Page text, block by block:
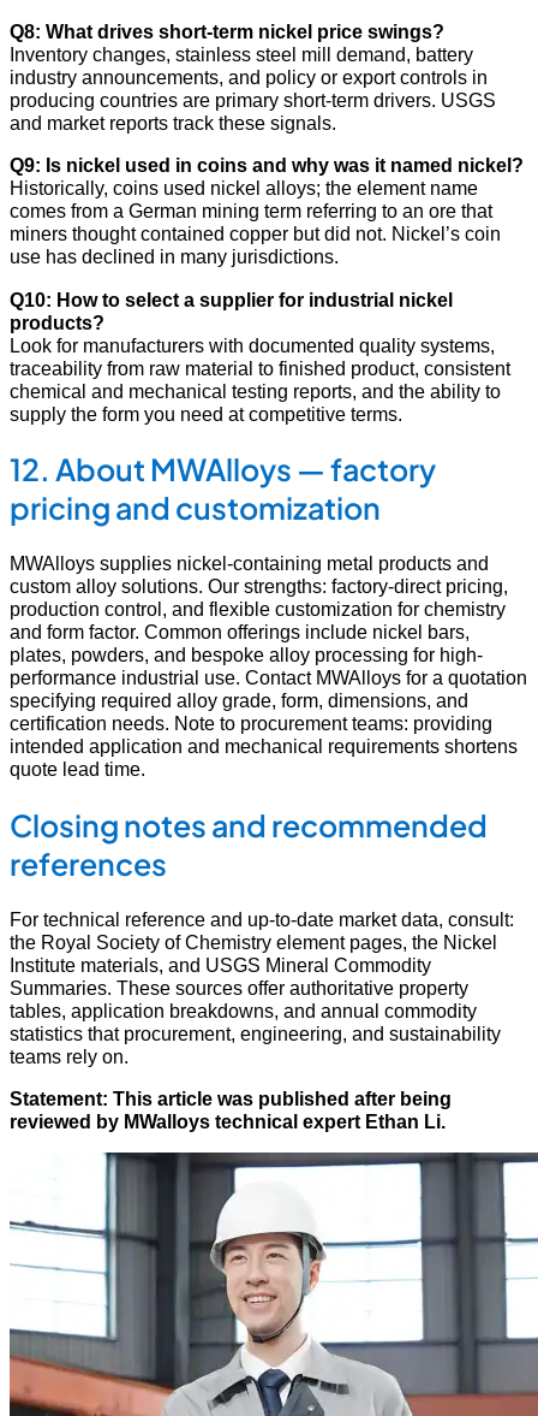
Q8: What drives short-term nickel price swings?
Inventory changes, stainless steel mill demand, battery
industry announcements, and policy or export controls in
producing countries are primary short-term drivers. USGS
and market reports track these signals.
Q9: Is nickel used in coins and why was it named nickel?
Historically, coins used nickel alloys; the element name
comes from a German mining term referring to an ore that
miners thought contained copper but did not. Nickel’s coin
use has declined in many jurisdictions.
Q10: How to select a supplier for industrial nickel
products?
Look for manufacturers with documented quality systems,
traceability from raw material to finished product, consistent
chemical and mechanical testing reports, and the ability to
supply the form you need at competitive terms.
12. About MWAlloys — factory
pricing and customization
MWAlloys supplies nickel-containing metal products and
custom alloy solutions. Our strengths: factory-direct pricing,
production control, and flexible customization for chemistry
and form factor. Common offerings include nickel bars,
plates, powders, and bespoke alloy processing for high-
performance industrial use. Contact MWAlloys for a quotation
specifying required alloy grade, form, dimensions, and
certification needs. Note to procurement teams: providing
intended application and mechanical requirements shortens
quote lead time.
Closing notes and recommended
references
For technical reference and up-to-date market data, consult:
the Royal Society of Chemistry element pages, the Nickel
Institute materials, and USGS Mineral Commodity
Summaries. These sources offer authoritative property
tables, application breakdowns, and annual commodity
statistics that procurement, engineering, and sustainability
teams rely on.
Statement: This article was published after being
reviewed by MWalloys technical expert Ethan Li.